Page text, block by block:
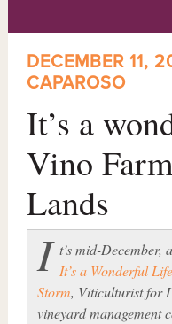
DECEMBER 11,
CAPAROSO
It’s a
Vino
Lands
I t’s mid-
It’s a Wonderful Life
Storm, Viticulturist for
vineyard management